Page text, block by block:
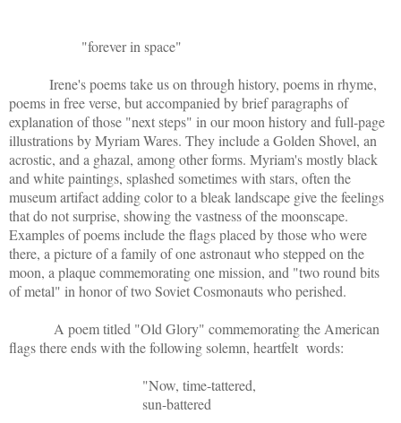
"forever in space"
Irene's poems take us on through history, poems in rhyme,
poems in free verse, but accompanied by brief paragraphs of
explanation of those "next steps" in our moon history and full-page
illustrations by Myriam Wares. They include a Golden Shovel, an
acrostic, and a ghazal, among other forms. Myriam's mostly black
and white paintings, splashed sometimes with stars, often the
museum artifact adding color to a bleak landscape give the feelings
that do not surprise, showing the vastness of the moonscape.
Examples of poems include the flags placed by those who were
there, a picture of a family of one astronaut who stepped on the
moon, a plaque commemorating one mission, and "two round bits
of metal" in honor of two Soviet Cosmonauts who perished.
A poem titled "Old Glory" commemorating the American
flags there ends with the following solemn, heartfelt words:
"Now, time-tattered,
sun-battered